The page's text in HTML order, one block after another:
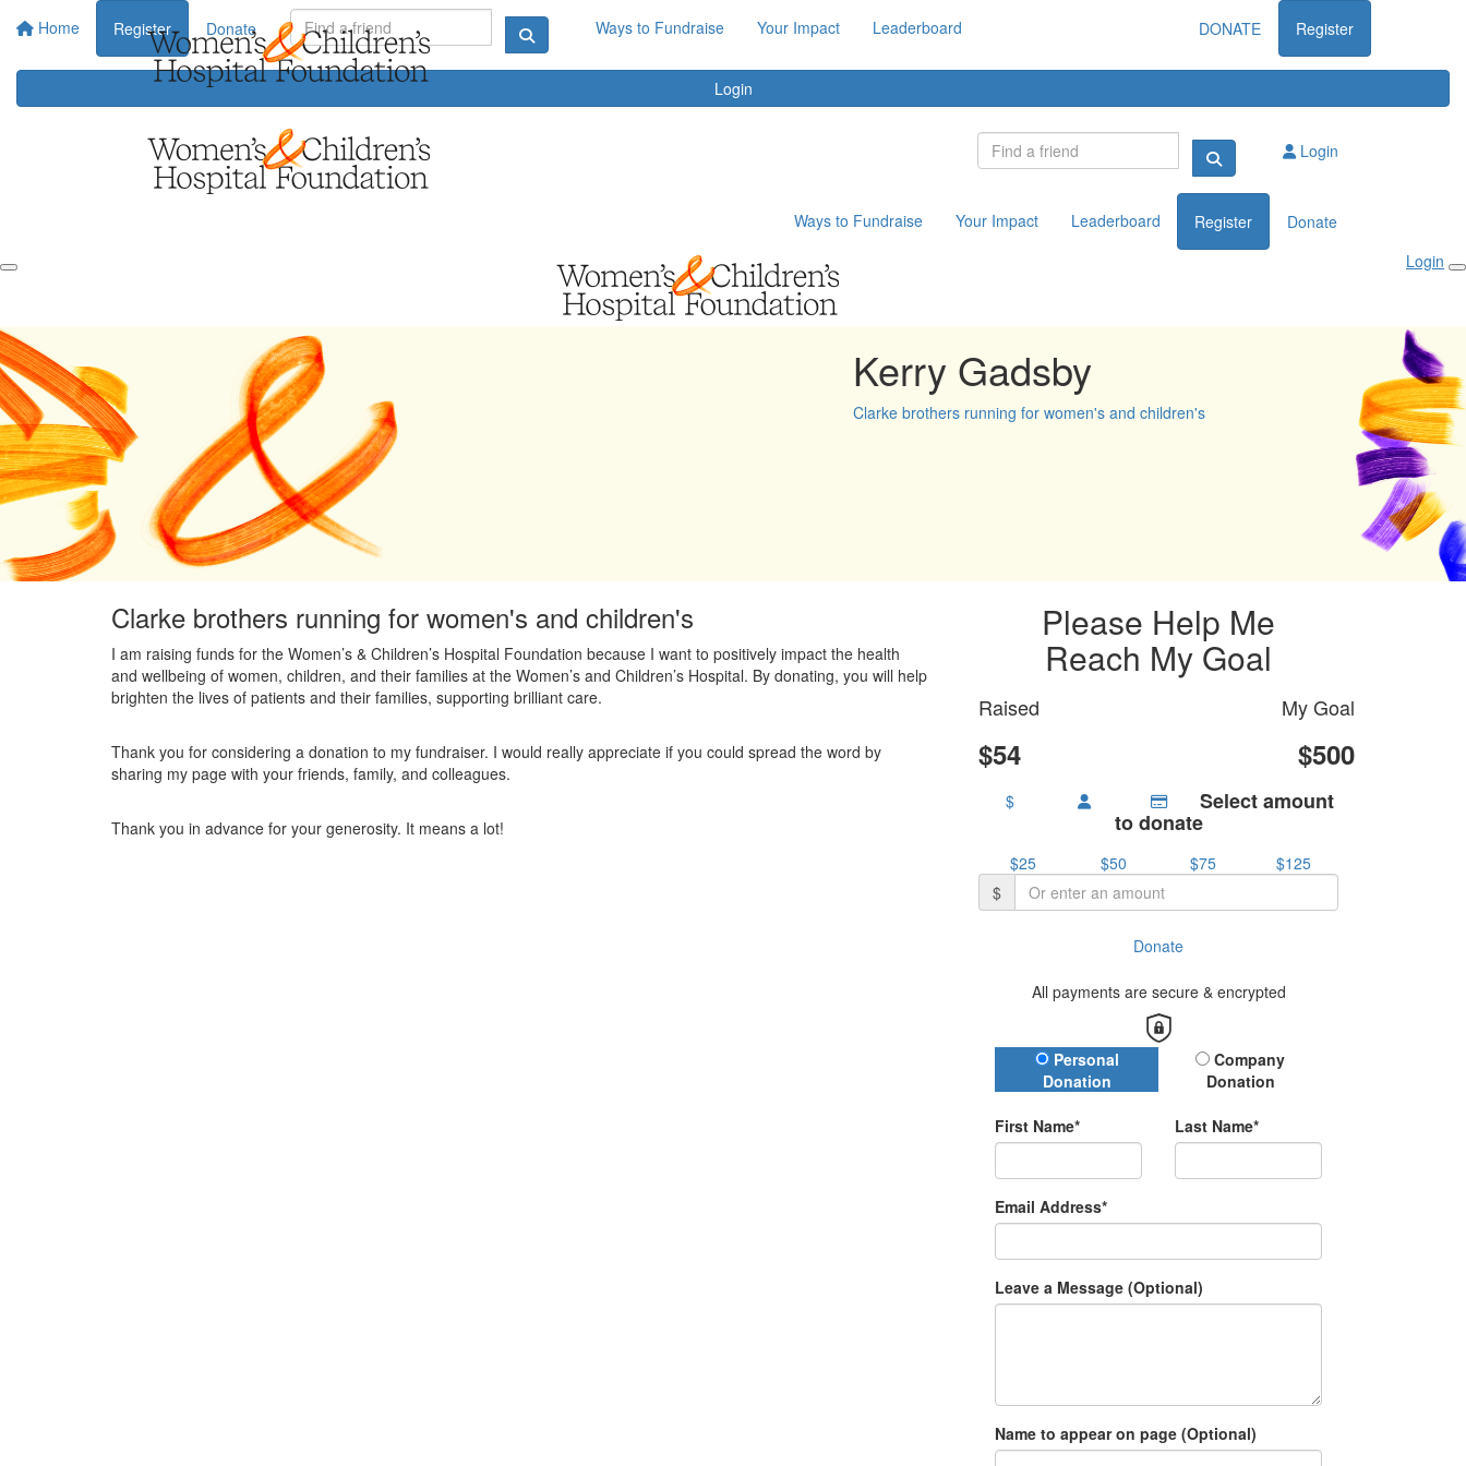
Home Register Donate Ways to Fundraise Your Impact Leaderboard
Login
DONATE Register
Login
Ways to Fundraise Your Impact Leaderboard Register
Donate
Login
Kerry Gadsby
Clarke brothers running for women's and children's
Clarke brothers running for women's and children's
I am raising funds for the Women’s & Children’s Hospital Foundation because I want to positively impact the health
and wellbeing of women, children, and their families at the Women’s and Children’s Hospital. By donating, you will help
brighten the lives of patients and their families, supporting brilliant care.
Thank you for considering a donation to my fundraiser. I would really appreciate if you could spread the word by
sharing my page with your friends, family, and colleagues.
Thank you in advance for your generosity. It means a lot!
Please Help Me
Reach My Goal
Raised
$54
My Goal
$500
$ Select amount
to donate
$25 $50 $75
$125
$
Donate
All payments are secure & encrypted
Donation Type
Personal
Donation
Company
Donation
First Name* Last Name*
Email Address*
Leave a Message (Optional)
Name to appear on page (Optional)